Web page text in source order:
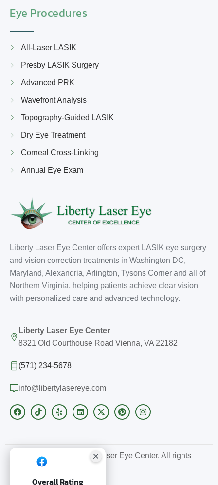
Eye Procedures
All-Laser LASIK
Presby LASIK Surgery
Advanced PRK
Wavefront Analysis
Topography-Guided LASIK
Dry Eye Treatment
Corneal Cross-Linking
Annual Eye Exam
Liberty Laser Eye Center offers expert LASIK eye surgery
and vision correction treatments in Washington DC,
Maryland, Alexandria, Arlington, Tysons Corner and all of
Northern Virginia, helping patients achieve clear vision
with personalized care and advanced technology.
Liberty Laser Eye Center
8321 Old Courthouse Road Vienna, VA 22182
(571) 234-5678
info@libertylasereye.com
Copyright © 2026 Liberty Laser Eye Center. All rights
reserved.
Overall Rating